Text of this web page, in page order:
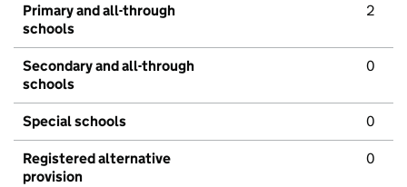
Primary and all-through
schools
2
Secondary and all-through
schools
0
Special schools 0
Registered alternative
provision
0